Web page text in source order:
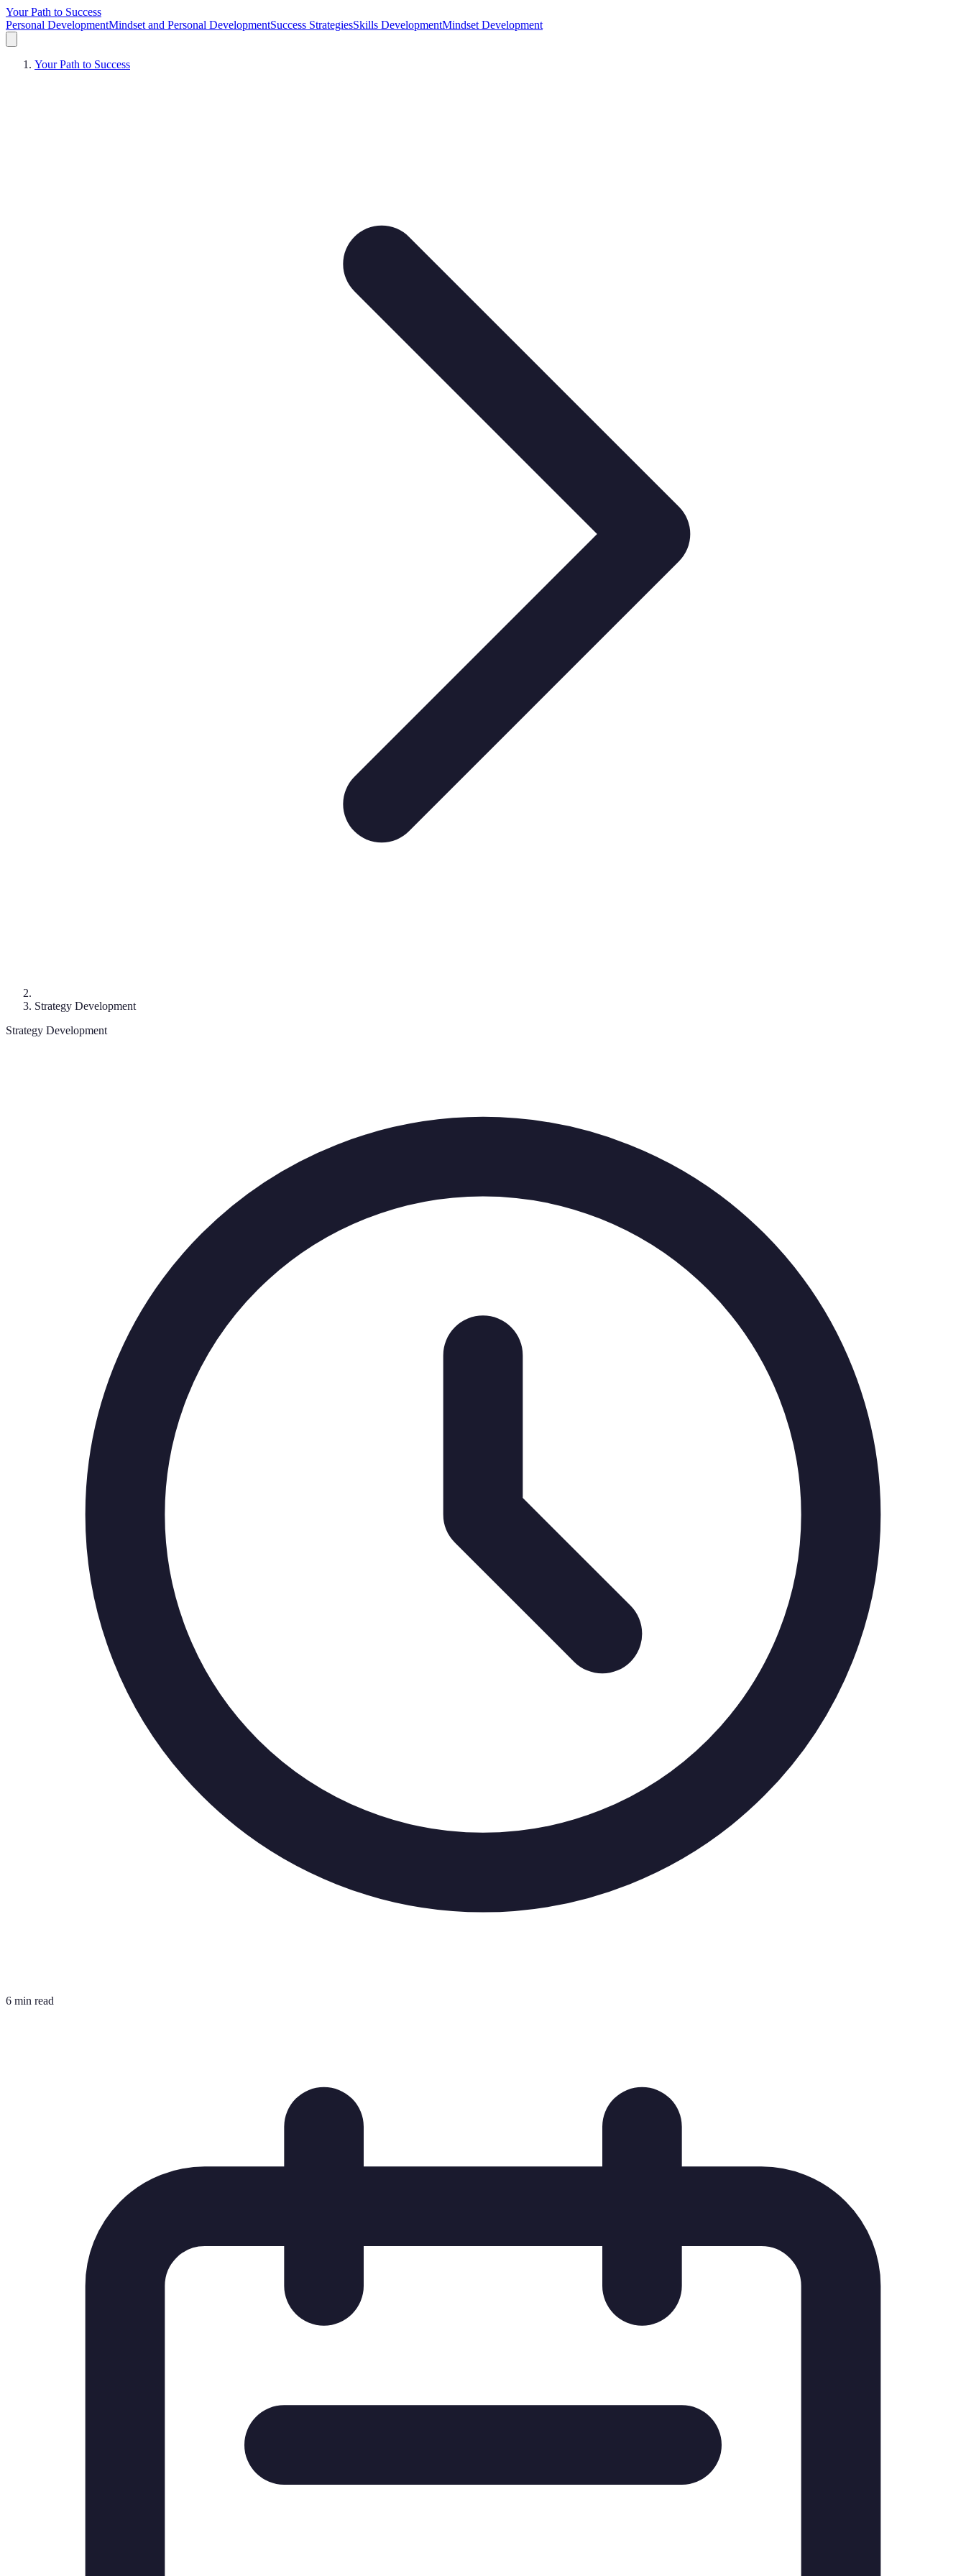
Your Path to Success
Personal DevelopmentMindset and Personal DevelopmentSuccess StrategiesSkills DevelopmentMindset Development
Your Path to Success
Strategy Development
Strategy Development
6 min read